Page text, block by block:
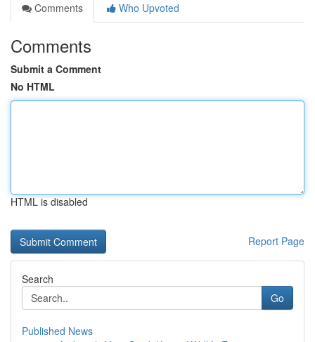
Comments
Who Upvoted
Comments
Submit a Comment
No HTML
HTML is disabled
Report Page
Search
Go
Published News